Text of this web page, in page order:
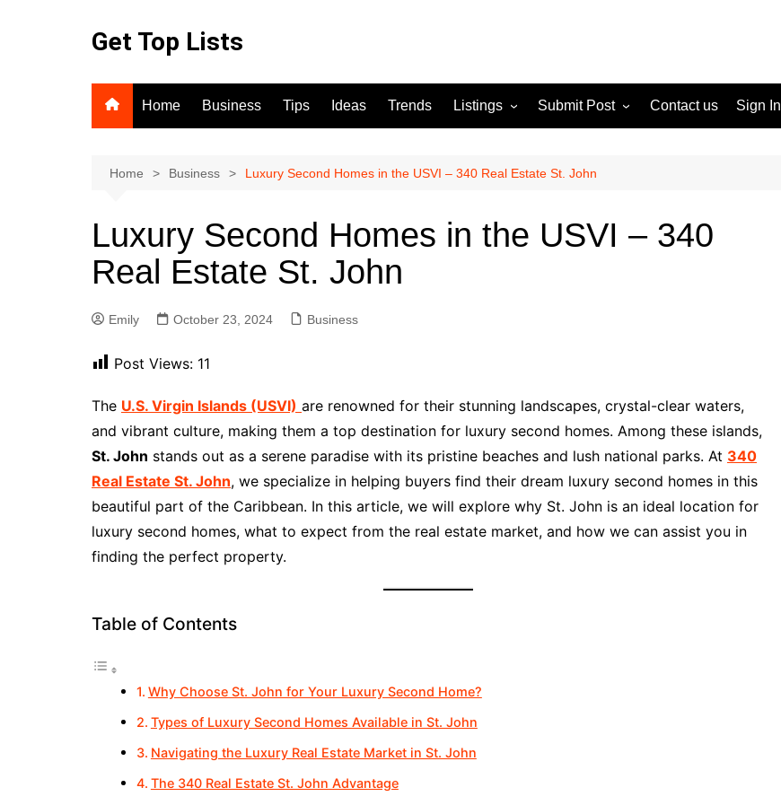
Get Top Lists
Home Business Tips Ideas Trends Listings
For Sale
Submit Post
Terms and Conditions
Contact us Sign In
Home Business Luxury Second Homes in the USVI – 340 Real Estate St. John
Luxury Second Homes in the USVI – 340
Real Estate St. John
Emily October 23, 2024 Business
Post Views: 11
The U.S. Virgin Islands (USVI) are renowned for their stunning landscapes, crystal-clear waters,
and vibrant culture, making them a top destination for luxury second homes. Among these islands,
St. John stands out as a serene paradise with its pristine beaches and lush national parks. At 340
Real Estate St. John, we specialize in helping buyers find their dream luxury second homes in this
beautiful part of the Caribbean. In this article, we will explore why St. John is an ideal location for
luxury second homes, what to expect from the real estate market, and how we can assist you in
finding the perfect property.
Table of Contents
Why Choose St. John for Your Luxury Second Home?
Types of Luxury Second Homes Available in St. John
Navigating the Luxury Real Estate Market in St. John
The 340 Real Estate St. John Advantage